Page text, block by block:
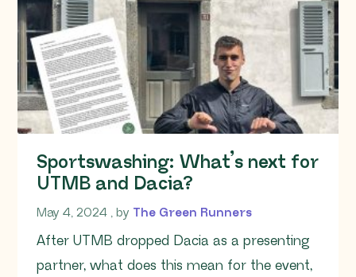
Sportswashing: What’s next for
UTMB and Dacia?
May 4, 2024 May 4, 2024
, by The Green Runners
After UTMB dropped Dacia as a presenting
partner, what does this mean for the event,